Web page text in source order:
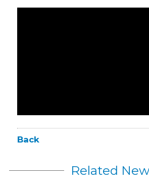
Back
Related